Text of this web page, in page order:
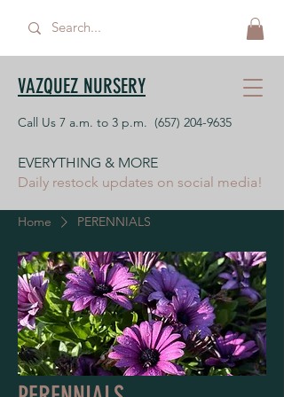
VAZQUEZ NURSERY
Call Us 7 a.m. to 3 p.m. (657) 204-9635
EVERYTHING & MORE
Daily restock updates on social media!
Home PERENNIALS